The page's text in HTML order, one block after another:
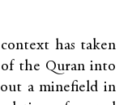
has taken
the Quran into
a minefield in